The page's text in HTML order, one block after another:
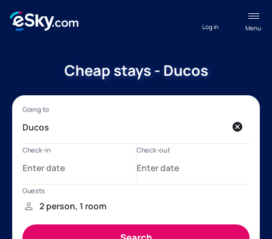
Menu
Log in
Cheap stays - Ducos